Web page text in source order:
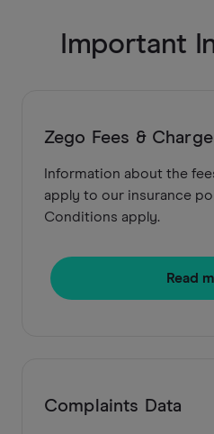
Important
Zego Fees &
Information about the
apply to our insurance
Conditions apply.
Read
Complaints Data